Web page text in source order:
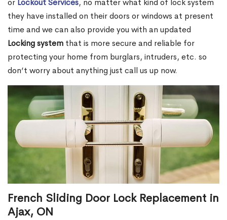
or Lockout Services, no matter what kind of lock system
they have installed on their doors or windows at present
time and we can also provide you with an updated
Locking system that is more secure and reliable for
protecting your home from burglars, intruders, etc. so
don’t worry about anything just call us up now.
French Sliding Door Lock Replacement in
Ajax, ON